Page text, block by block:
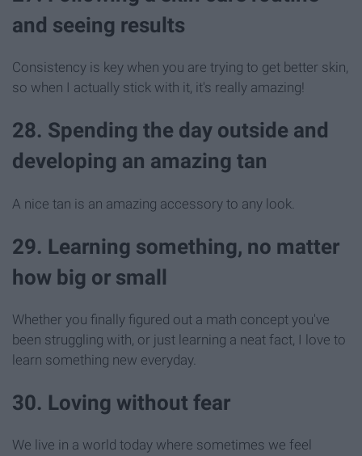
and seeing results
Consistency is key when you are trying to get better skin,
so when I actually stick with it, it's really amazing!
28. Spending the day outside and
developing an amazing tan
A nice tan is an amazing accessory to any look.
29. Learning something, no matter
how big or small
Whether you finally figured out a math concept you've
been struggling with, or just learning a neat fact, I love to
learn something new everyday.
30. Loving without fear
We live in a world today where sometimes we feel